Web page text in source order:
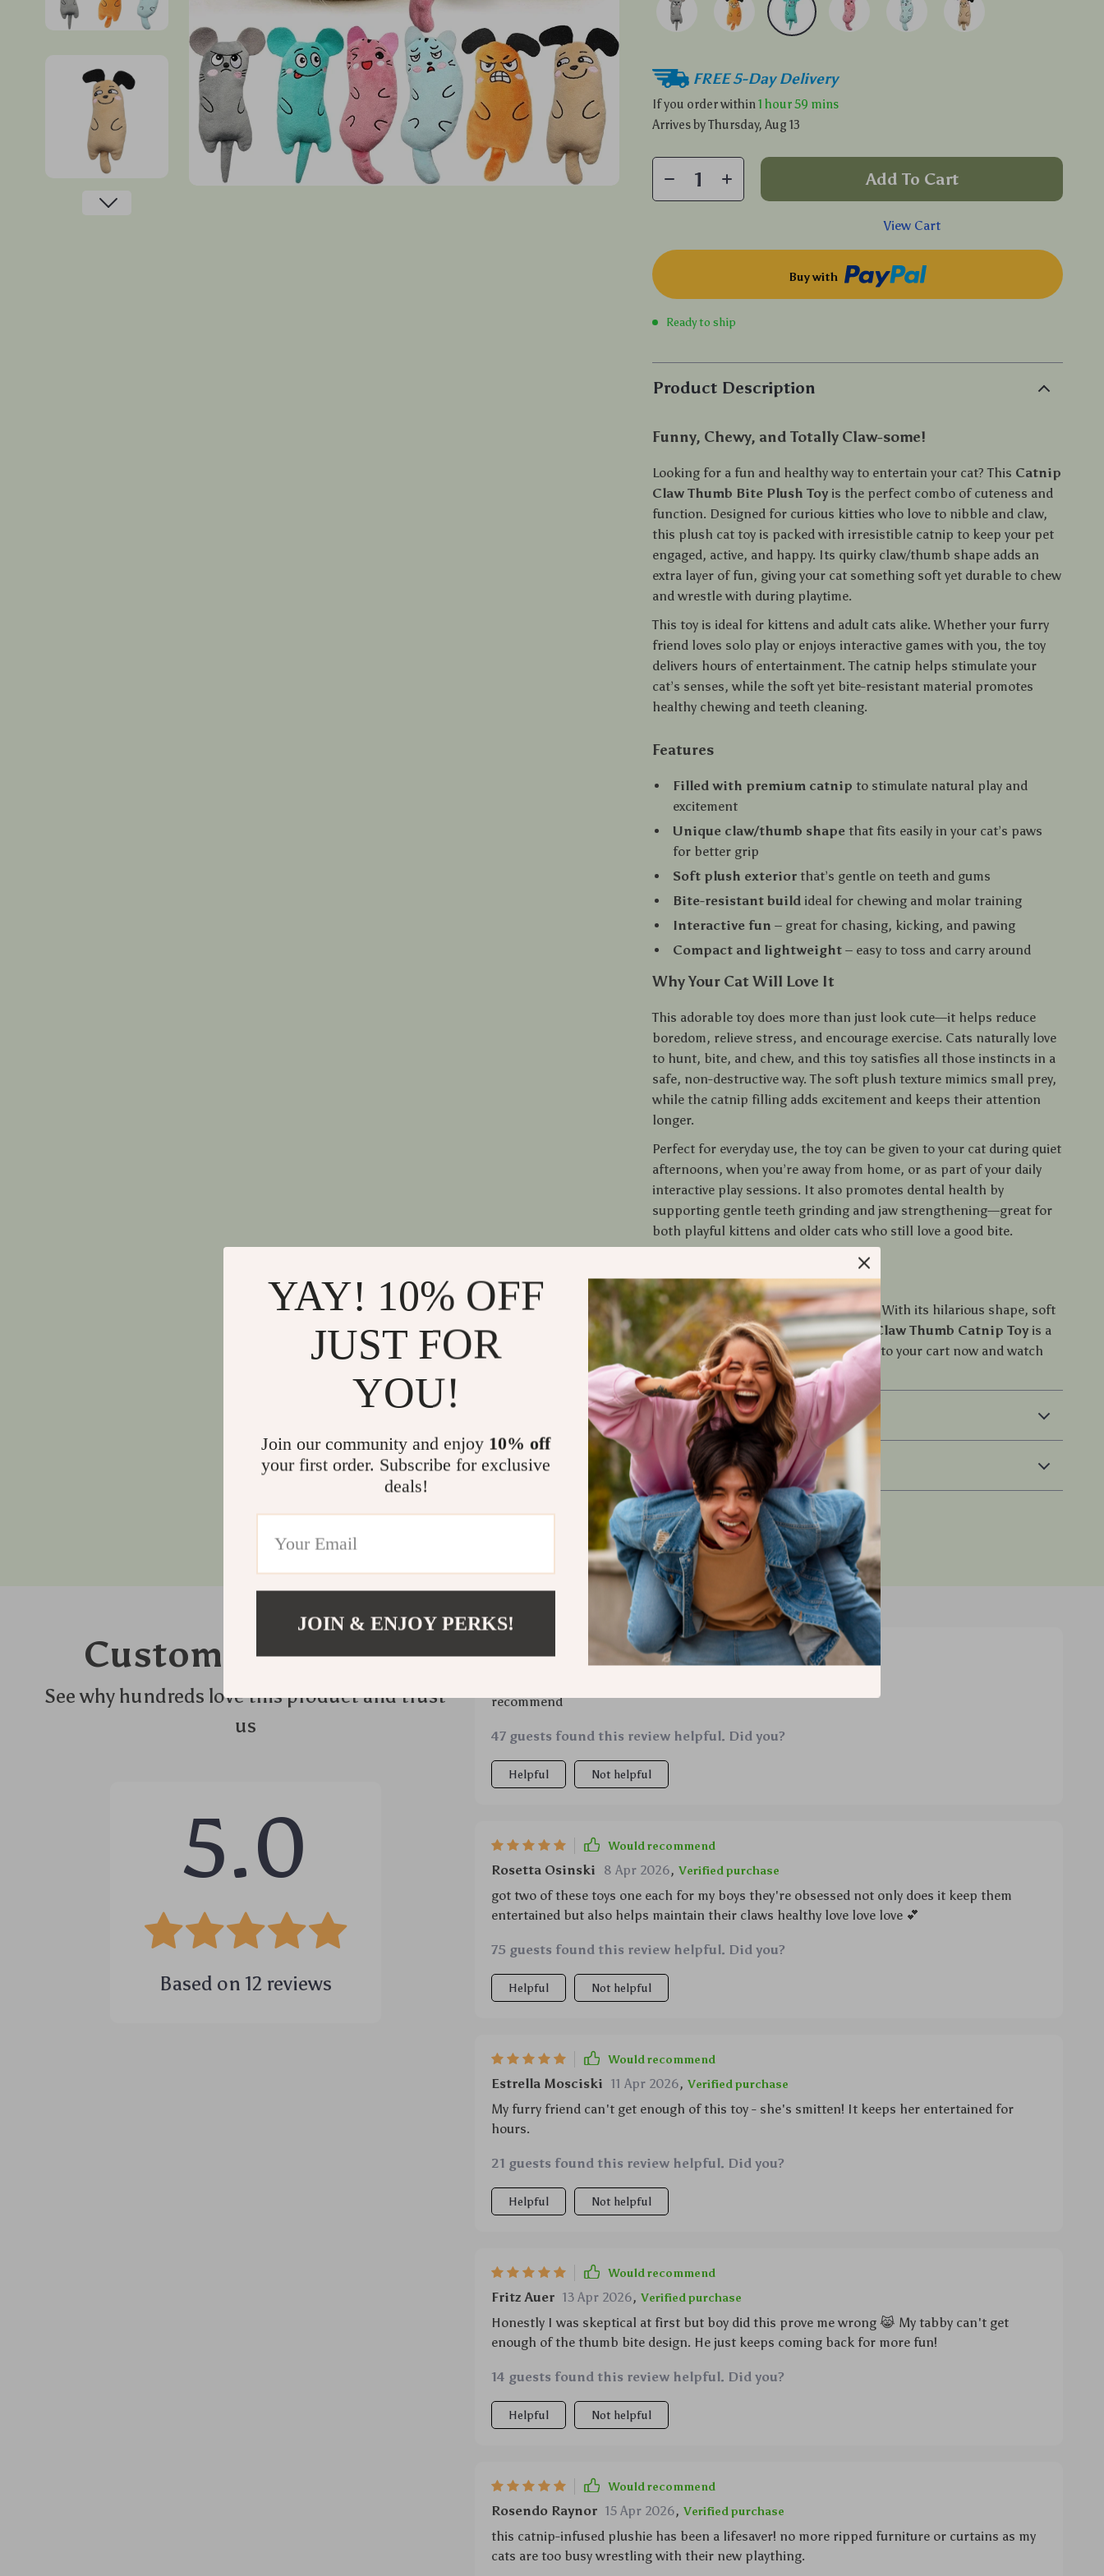
FREE 5-Day Delivery
If you order within1 hour59 mins
Arrives byThursday, Aug 13
Add To Cart
View Cart
Buy with
Ready to ship
Product Description
Funny, Chewy, and Totally Claw-some!
Looking for a fun and healthy way to entertain your cat? This Catnip
Claw Thumb Bite Plush Toy is the perfect combo of cuteness and
function. Designed for curious kitties who love to nibble and claw,
this plush cat toy is packed with irresistible catnip to keep your pet
engaged, active, and happy. Its quirky claw/thumb shape adds an
extra layer of fun, giving your cat something soft yet durable to chew
and wrestle with during playtime.
This toy is ideal for kittens and adult cats alike. Whether your furry
friend loves solo play or enjoys interactive games with you, the toy
delivers hours of entertainment. The catnip helps stimulate your
cat’s senses, while the soft yet bite-resistant material promotes
healthy chewing and teeth cleaning.
Features
Filled with premium catnip to stimulate natural play and
excitement
Unique claw/thumb shape that fits easily in your cat’s paws
for better grip
Soft plush exterior that’s gentle on teeth and gums
Bite-resistant build ideal for chewing and molar training
Interactive fun – great for chasing, kicking, and pawing
Compact and lightweight – easy to toss and carry around
Why Your Cat Will Love It
This adorable toy does more than just look cute—it helps reduce
boredom, relieve stress, and encourage exercise. Cats naturally love
to hunt, bite, and chew, and this toy satisfies all those instincts in a
safe, non-destructive way. The soft plush texture mimics small prey,
while the catnip filling adds excitement and keeps their attention
longer.
Perfect for everyday use, the toy can be given to your cat during quiet
afternoons, when you’re away from home, or as part of your daily
interactive play sessions. It also promotes dental health by
supporting gentle teeth grinding and jaw strengthening—great for
both playful kittens and older cats who still love a good bite.
Give Your Cat the Gift of Play
Don’t let your cat miss out on the fun! With its hilarious shape, soft
texture, and catnip-powered joy, thisClaw Thumb Catnip Toy is a
must-have for every playful pet. Add it to your cart now and watch
your cat fall in love at first bite!
Shipping & Payment
Refunds & Returns
Customer Reviews
See why hundreds love this product and trust
us
5.0
Based on 12 reviews
Would recommend
recommend
47 guests found this review helpful. Did you?
Helpful Not helpful
Would recommend
Rosetta Osinski 8 Apr 2026, Verified purchase
got two of these toys one each for my boys they're obsessed not only does it keep them
entertained but also helps maintain their claws healthy love love love 💕
75 guests found this review helpful. Did you?
Helpful Not helpful
Would recommend
Estrella Mosciski 11 Apr 2026, Verified purchase
My furry friend can't get enough of this toy - she's smitten! It keeps her entertained for
hours.
21 guests found this review helpful. Did you?
Helpful Not helpful
Would recommend
Fritz Auer 13 Apr 2026, Verified purchase
Honestly I was skeptical at first but boy did this prove me wrong 😹 My tabby can't get
enough of the thumb bite design. He just keeps coming back for more fun!
14 guests found this review helpful. Did you?
Helpful Not helpful
Would recommend
Rosendo Raynor 15 Apr 2026, Verified purchase
this catnip-infused plushie has been a lifesaver! no more ripped furniture or curtains as my
cats are too busy wrestling with their new plaything.
YAY! 10% OFF
JUST FOR
YOU!
Join our community and enjoy 10% off
your first order. Subscribe for exclusive
deals!
JOIN & ENJOY PERKS!